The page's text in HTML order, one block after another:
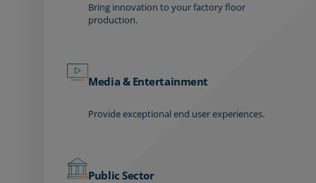
Bring innovation to your factory floor
production.
Media & Entertainment
Provide exceptional end user experiences.
Public Sector